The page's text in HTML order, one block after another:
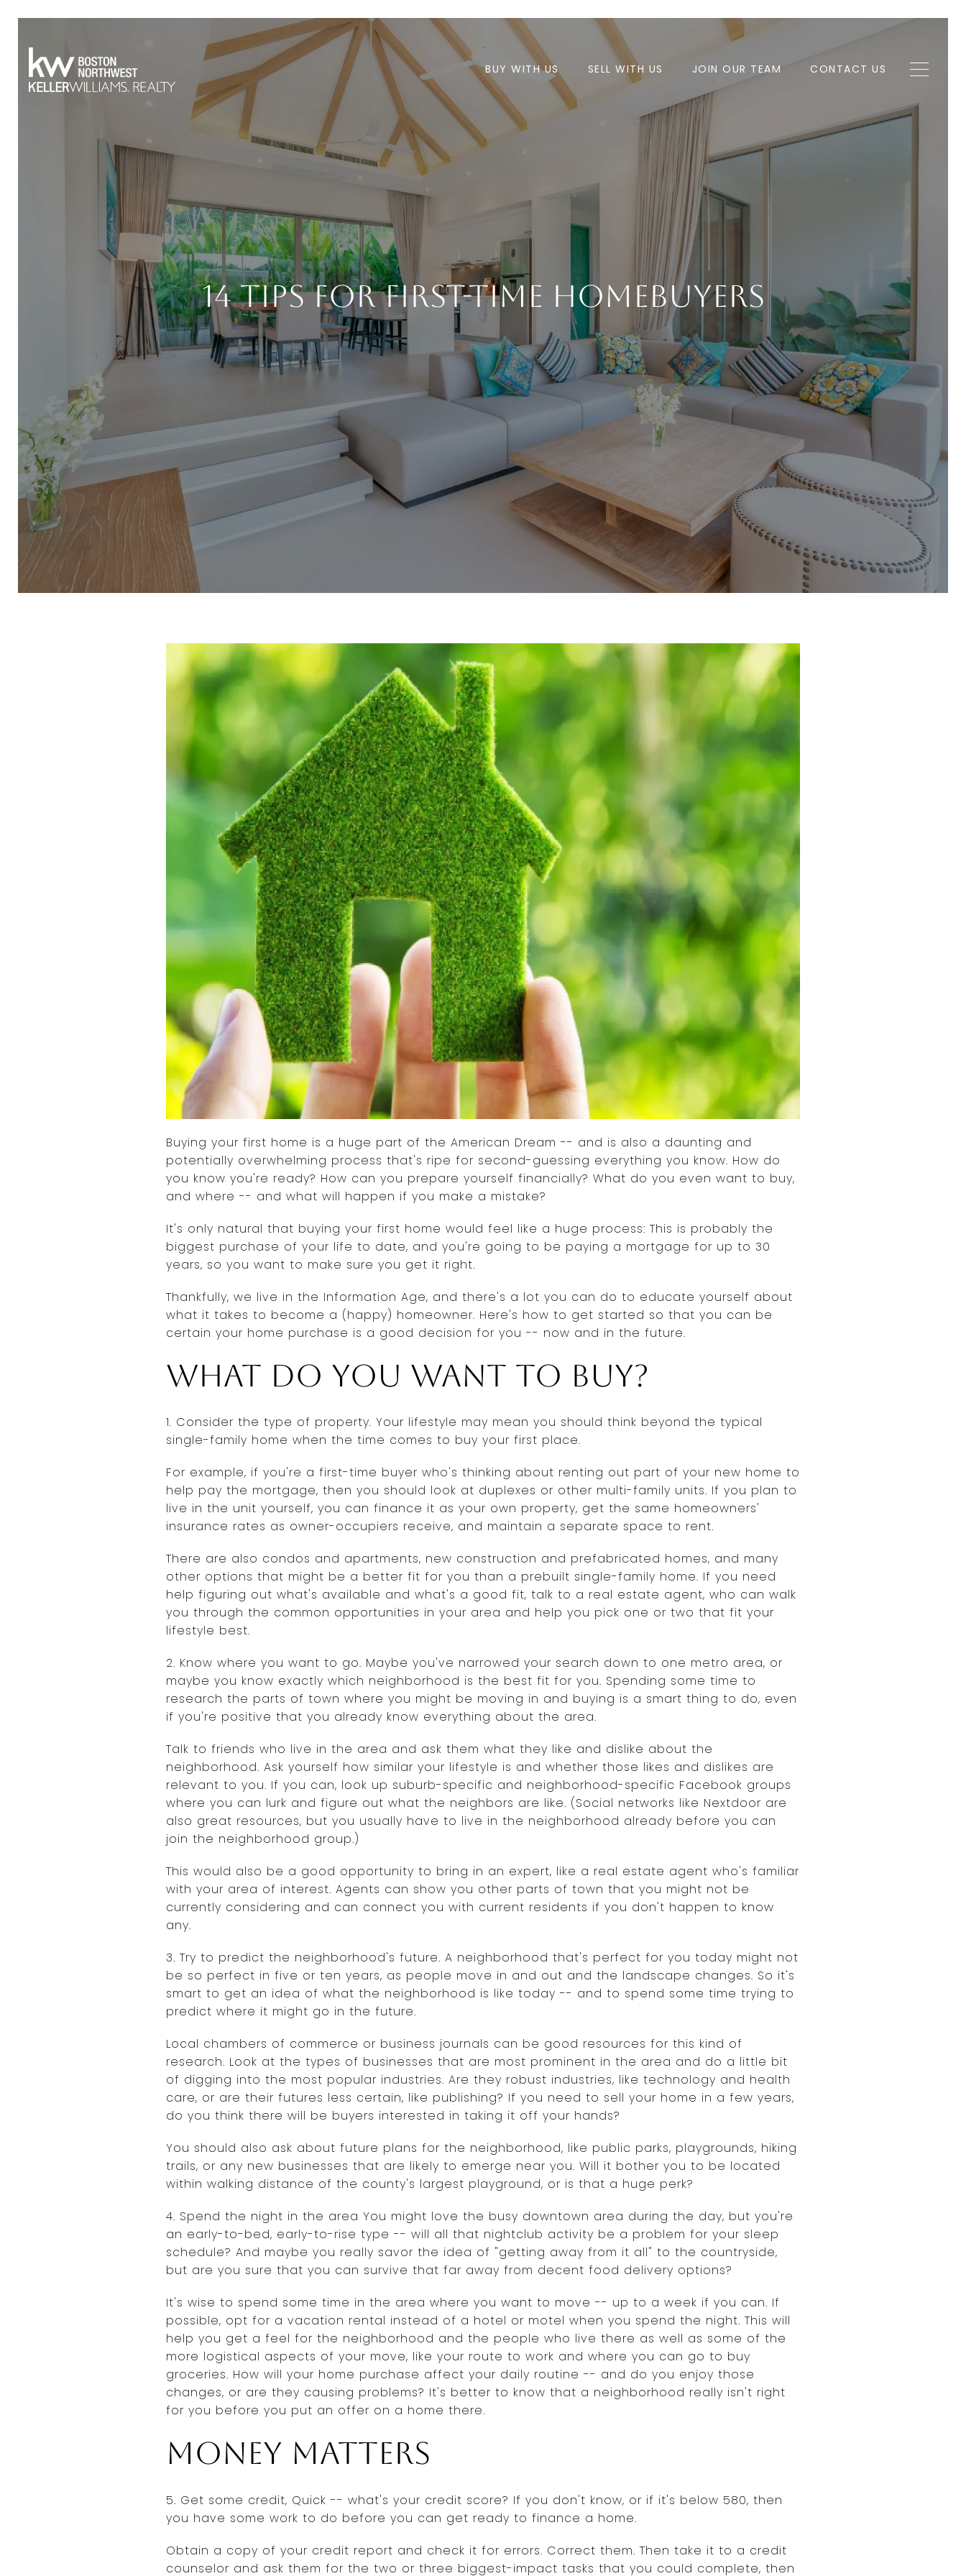
BUY WITH US SELL WITH US JOIN OUR TEAM CONTACT US
14 Tips For First-Time Homebuyers
Buying your first home is a huge part of the American Dream -- and is also a daunting and
potentially overwhelming process that's ripe for second-guessing everything you know. How do
you know you're ready? How can you prepare yourself financially? What do you even want to buy,
and where -- and what will happen if you make a mistake?
It's only natural that buying your first home would feel like a huge process: This is probably the
biggest purchase of your life to date, and you're going to be paying a mortgage for up to 30
years, so you want to make sure you get it right.
Thankfully, we live in the Information Age, and there's a lot you can do to educate yourself about
what it takes to become a (happy) homeowner. Here's how to get started so that you can be
certain your home purchase is a good decision for you -- now and in the future.
What do you want to buy?
1. Consider the type of property. Your lifestyle may mean you should think beyond the typical
single-family home when the time comes to buy your first place.
For example, if you're a first-time buyer who's thinking about renting out part of your new home to
help pay the mortgage, then you should look at duplexes or other multi-family units. If you plan to
live in the unit yourself, you can finance it as your own property, get the same homeowners'
insurance rates as owner-occupiers receive, and maintain a separate space to rent.
There are also condos and apartments, new construction and prefabricated homes, and many
other options that might be a better fit for you than a prebuilt single-family home. If you need
help figuring out what's available and what's a good fit, talk to a real estate agent, who can walk
you through the common opportunities in your area and help you pick one or two that fit your
lifestyle best.
2. Know where you want to go. Maybe you've narrowed your search down to one metro area, or
maybe you know exactly which neighborhood is the best fit for you. Spending some time to
research the parts of town where you might be moving in and buying is a smart thing to do, even
if you're positive that you already know everything about the area.
Talk to friends who live in the area and ask them what they like and dislike about the
neighborhood. Ask yourself how similar your lifestyle is and whether those likes and dislikes are
relevant to you. If you can, look up suburb-specific and neighborhood-specific Facebook groups
where you can lurk and figure out what the neighbors are like. (Social networks like Nextdoor are
also great resources, but you usually have to live in the neighborhood already before you can
join the neighborhood group.)
This would also be a good opportunity to bring in an expert, like a real estate agent who's familiar
with your area of interest. Agents can show you other parts of town that you might not be
currently considering and can connect you with current residents if you don't happen to know
any.
3. Try to predict the neighborhood's future. A neighborhood that's perfect for you today might not
be so perfect in five or ten years, as people move in and out and the landscape changes. So it's
smart to get an idea of what the neighborhood is like today -- and to spend some time trying to
predict where it might go in the future.
Local chambers of commerce or business journals can be good resources for this kind of
research. Look at the types of businesses that are most prominent in the area and do a little bit
of digging into the most popular industries. Are they robust industries, like technology and health
care, or are their futures less certain, like publishing? If you need to sell your home in a few years,
do you think there will be buyers interested in taking it off your hands?
You should also ask about future plans for the neighborhood, like public parks, playgrounds, hiking
trails, or any new businesses that are likely to emerge near you. Will it bother you to be located
within walking distance of the county's largest playground, or is that a huge perk?
4. Spend the night in the area You might love the busy downtown area during the day, but you're
an early-to-bed, early-to-rise type -- will all that nightclub activity be a problem for your sleep
schedule? And maybe you really savor the idea of "getting away from it all" to the countryside,
but are you sure that you can survive that far away from decent food delivery options?
It's wise to spend some time in the area where you want to move -- up to a week if you can. If
possible, opt for a vacation rental instead of a hotel or motel when you spend the night. This will
help you get a feel for the neighborhood and the people who live there as well as some of the
more logistical aspects of your move, like your route to work and where you can go to buy
groceries. How will your home purchase affect your daily routine -- and do you enjoy those
changes, or are they causing problems? It's better to know that a neighborhood really isn't right
for you before you put an offer on a home there.
Money matters
5. Get some credit, Quick -- what's your credit score? If you don't know, or if it's below 580, then
you have some work to do before you can get ready to finance a home.
Obtain a copy of your credit report and check it for errors. Correct them. Then take it to a credit
counselor and ask them for the two or three biggest-impact tasks that you could complete, then